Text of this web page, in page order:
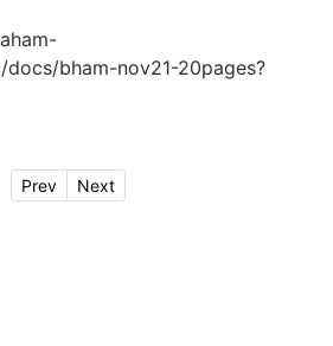
docs/bham-nov21-20pages?
Prev Next